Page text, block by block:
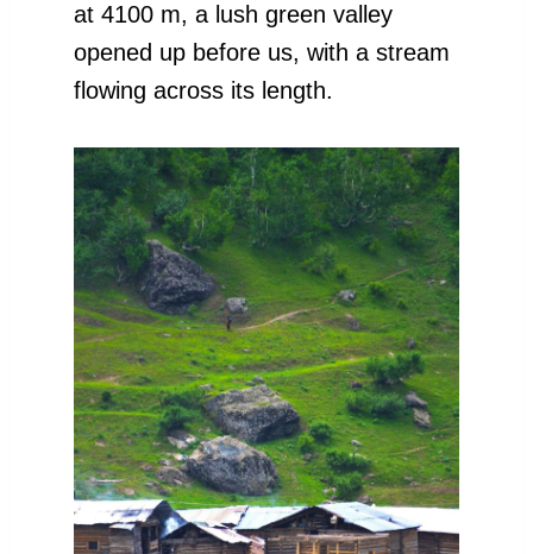
at 4100 m, a lush green valley
opened up before us, with a stream
flowing across its length.